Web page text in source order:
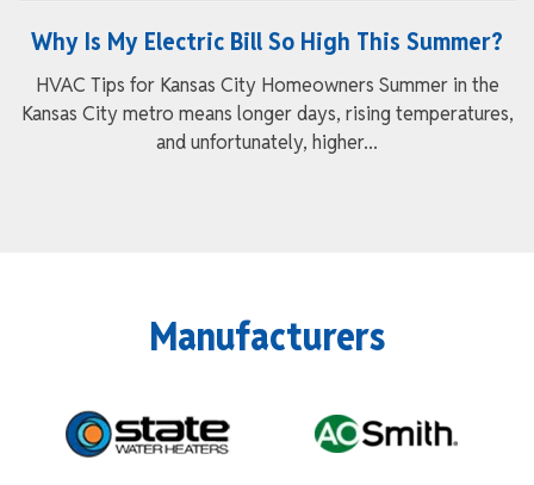
Why Is My Electric Bill So High This Summer?
HVAC Tips for Kansas City Homeowners Summer in the
Kansas City metro means longer days, rising temperatures,
and unfortunately, higher...
Manufacturers